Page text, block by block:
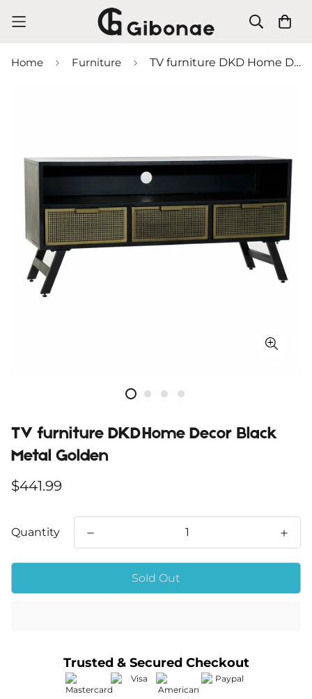
Home Furniture TV furniture DKD Home Decor Black Metal Golden
TV furniture DKD Home Decor Black
Metal Golden
Regular
$441.99
Quantity
Sold Out
Trusted & Secured Checkout